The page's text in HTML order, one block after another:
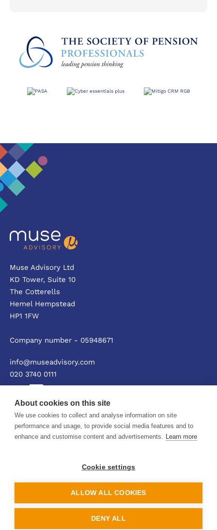
About cookies on this site
We use cookies to collect and analyse information on site
performance and usage, to provide social media features and to
enhance and customise content and advertisements. Learn more
Cookie settings
ALLOW ALL COOKIES
DENY ALL
Muse Advisory Ltd
KD Tower, Suite 10
The Cotterells
Hemel Hempstead
HP1 1FW
Company number - 05948671
info@museadvisory.com
020 3740 0111